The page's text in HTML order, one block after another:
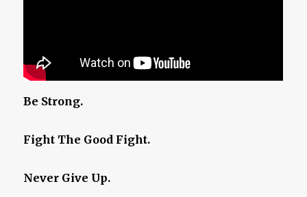
Be Strong.
Fight The Good Fight.
Never Give Up.